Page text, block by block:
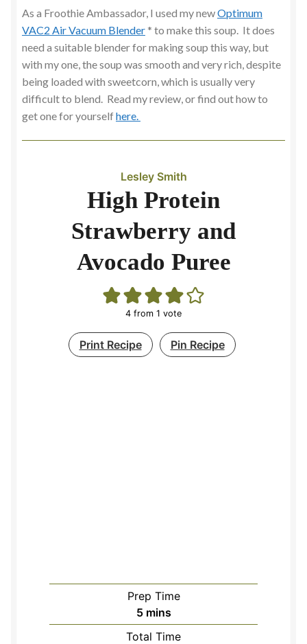
Salad
Sandwiches
Sides & Vegetables
Slow Cooking
Spicy and Aromatic
As a Froothie Ambassador, I used my newOptimum
VAC2 Air Vacuum Blender * to make this soup. It does
need a suitable blender for making soup this way, but
with my one, the soup was smooth and very rich, despite
being loaded with sweetcorn, which is usually very
difficult to blend. Read my review, or find out how to
get one for yourselfhere.
Lesley Smith
High Protein
Strawberry and
Avocado Puree
4 from 1 vote
Print Recipe Pin Recipe
Prep Time
5minutes
mins
Total Time